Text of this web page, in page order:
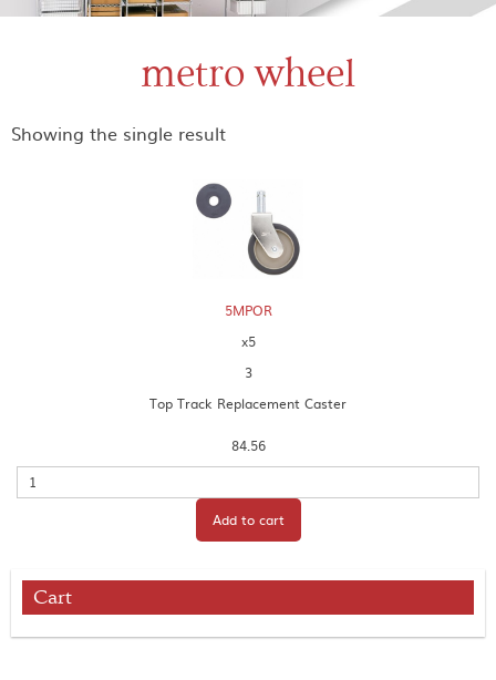
metro wheel
Showing the single result
5MPOR
x5
3
Top Track Replacement Caster
84.56
Quantity
Add to cart
Cart